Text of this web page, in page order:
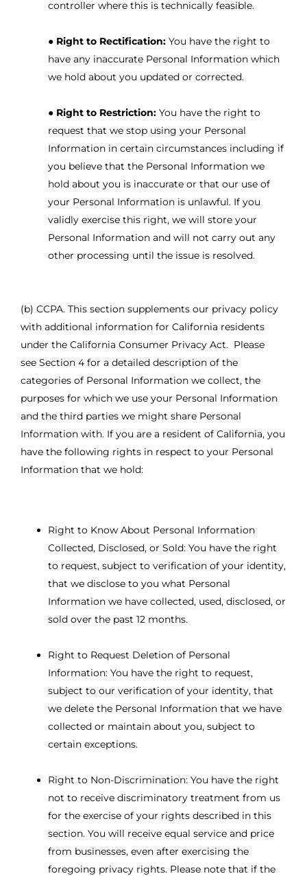
controller where this is technically feasible.
● Right to Rectification: You have the right to
have any inaccurate Personal Information which
we hold about you updated or corrected.
● Right to Restriction: You have the right to
request that we stop using your Personal
Information in certain circumstances including if
you believe that the Personal Information we
hold about you is inaccurate or that our use of
your Personal Information is unlawful. If you
validly exercise this right, we will store your
Personal Information and will not carry out any
other processing until the issue is resolved.
(b) CCPA. This section supplements our privacy policy
with additional information for California residents
under the California Consumer Privacy Act. Please
see Section 4 for a detailed description of the
categories of Personal Information we collect, the
purposes for which we use your Personal Information
and the third parties we might share Personal
Information with. If you are a resident of California, you
have the following rights in respect to your Personal
Information that we hold:
Right to Know About Personal Information
Collected, Disclosed, or Sold: You have the right
to request, subject to verification of your identity,
that we disclose to you what Personal
Information we have collected, used, disclosed, or
sold over the past 12 months.
Right to Request Deletion of Personal
Information: You have the right to request,
subject to our verification of your identity, that
we delete the Personal Information that we have
collected or maintain about you, subject to
certain exceptions.
Right to Non-Discrimination: You have the right
not to receive discriminatory treatment from us
for the exercise of your rights described in this
section. You will receive equal service and price
from businesses, even after exercising the
foregoing privacy rights. Please note that if the